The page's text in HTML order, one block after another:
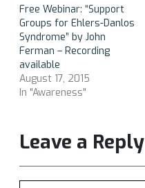
Free Webinar: “Support
Groups for Ehlers-Danlos
Syndrome” by John
Ferman – Recording
available
August 17, 2015
In "Awareness"
Leave a Reply